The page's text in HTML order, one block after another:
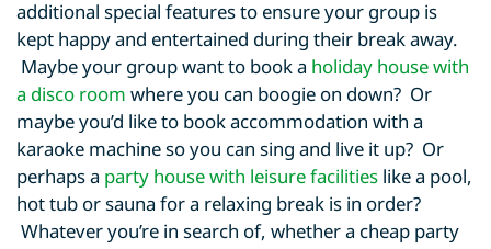
additional special features to ensure your group is
kept happy and entertained during their break away.
Maybe your group want to book a holiday house with
a disco room where you can boogie on down? Or
maybe you’d like to book accommodation with a
karaoke machine so you can sing and live it up? Or
perhaps a party house with leisure facilities like a pool,
hot tub or sauna for a relaxing break is in order?
Whatever you’re in search of, whether a cheap party